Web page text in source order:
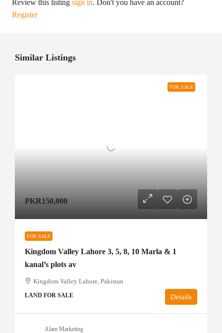
Review this listing sign in. Don't you have an account?
Register
Similar Listings
FOR SALE
PKR150,000
FOR SALE
Kingdom Valley Lahore 3, 5, 8, 10 Marla & 1
kanal’s plots av
Kingdom Valley Lahore, Pakistan
LAND FOR SALE Details
Alam Marketing